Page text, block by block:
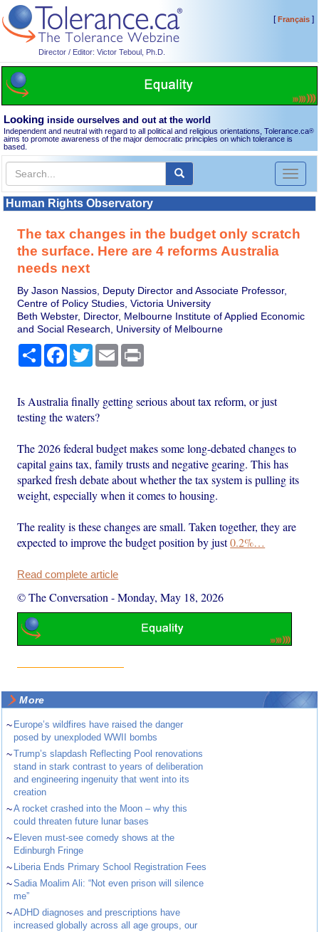
Director / Editor: Victor Teboul, Ph.D.
[Français]
Looking inside ourselves and out at the world
Independent and neutral with regard to all political and religious orientations, Tolerance.ca®
aims to promote awareness of the major democratic principles on which tolerance is
based.
Toggle
Human Rights Observatory
The tax changes in the budget only scratch
the surface. Here are 4 reforms Australia
needs next
By Jason Nassios, Deputy Director and Associate Professor,
Centre of Policy Studies, Victoria University
Beth Webster, Director, Melbourne Institute of Applied Economic
and Social Research, University of Melbourne
Share Facebook
TwitterEmail
Is Australia finally getting serious about tax reform, or just
testing the waters?
The 2026 federal budget makes some long-debated changes to
capital gains tax, family trusts and negative gearing. This has
sparked fresh debate about whether the tax system is pulling its
weight, especially when it comes to housing.
The reality is these changes are small. Taken together, they are
expected to improve the budget position by just0.2%…
Read complete article
© The Conversation -Monday, May 18, 2026
More
~ Europe’s wildfires have raised the danger
posed by unexploded WWII bombs
~Trump’s slapdash Reflecting Pool renovations
stand in stark contrast to years of deliberation
and engineering ingenuity that went into its
creation
~A rocket crashed into the Moon – why this
could threaten future lunar bases
~ Eleven must-see comedy shows at the
Edinburgh Fringe
~ Liberia Ends Primary School Registration Fees
~Sadia Moalim Ali: “Not even prison will silence
me”
~ADHD diagnoses and prescriptions have
increased globally across all age groups, our